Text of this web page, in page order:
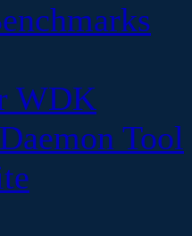
WDK
Tool